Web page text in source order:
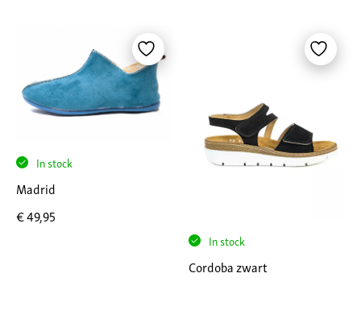
In stock
Madrid
€49,95
In stock
Cordoba zwart